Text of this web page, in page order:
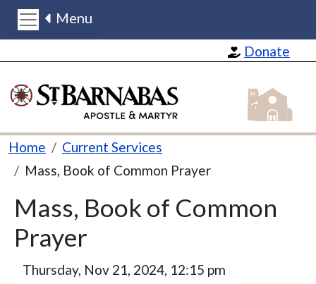
Donate
Menu
St
Breadcrumb
Home
Current Services
Mass, Book of Common Prayer
Mass, Book of Common
Prayer
Thursday, Nov 21, 2024, 12:15 pm